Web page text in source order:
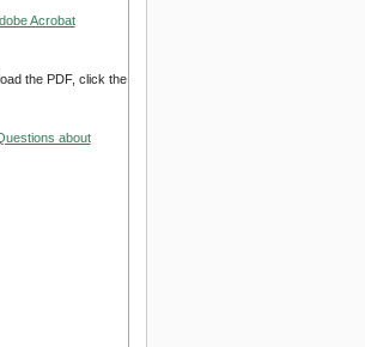
Acrobat
the PDF, click the
about